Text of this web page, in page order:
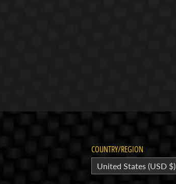
COUNTRY/REGION
United States (USD $)